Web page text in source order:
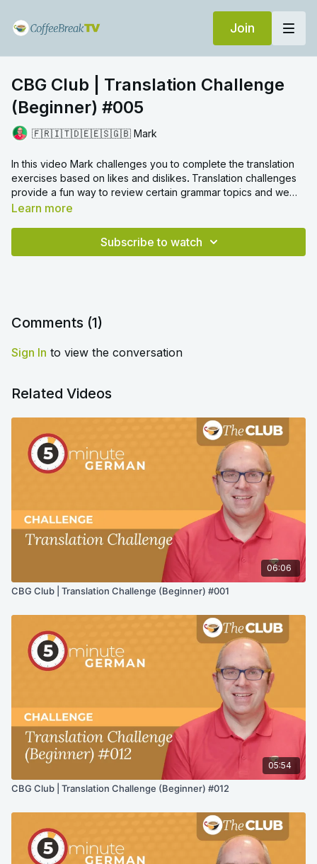
Join
CBG Club | Translation Challenge
(Beginner) #005
🇫🇷🇮🇹🇩🇪🇪🇸🇬🇧 Mark
In this video Mark challenges you to complete the translation
exercises based on likes and dislikes. Translation challenges
provide a fun way to review certain grammar topics and we
hope you enjoy!
Learn more
Subscribe to watch
Comments (1)
Sign In to view the conversation
Related Videos
06:06
CBG Club | Translation Challenge (Beginner) #001
05:54
CBG Club | Translation Challenge (Beginner) #012